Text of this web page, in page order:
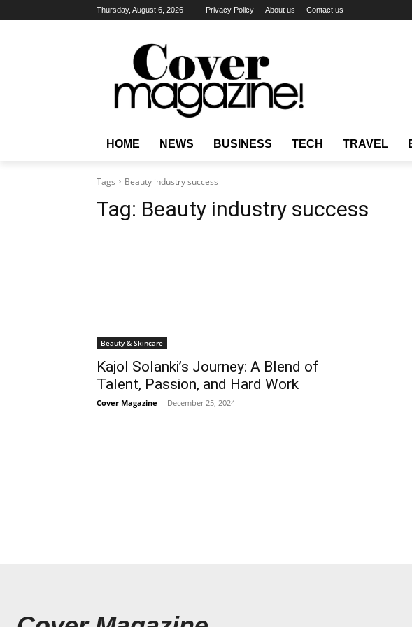
Thursday, August 6, 2026 Privacy Policy About us Contact us
HOME NEWS BUSINESS TECH TRAVEL
Tags Beauty industry success
Tag: Beauty industry success
Beauty & Skincare
Kajol Solanki’s Journey: A Blend of
Talent, Passion, and Hard Work
Cover Magazine - December 25, 2024